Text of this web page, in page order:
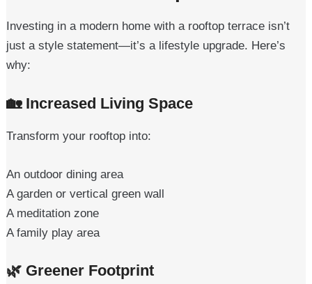
Investing in a modern home with a rooftop terrace isn’t
just a style statement—it’s a lifestyle upgrade. Here’s
why:
🏡 Increased Living Space
Transform your rooftop into:
An outdoor dining area
A garden or vertical green wall
A meditation zone
A family play area
🌿 Greener Footprint